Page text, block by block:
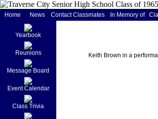
Home News Contact Classmates In Memory of
Yearbook
Reunions
Message Board
Event Calendar
Class Trivia
Keith Brown in a